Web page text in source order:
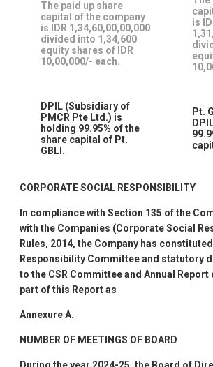
The paid up share
capital of the company
is IDR 1,34,60,00,00,000
divided into 1,34,600
equity shares of IDR
10,00,000/- each.
is
DPIL (Subsidiary of
PMCR Pte Ltd.) is
holding 99.95% of the
share capital of Pt.
GBLI.
Pt.
CORPORATE SOCIAL RESPONSIBILITY
In compliance with Section 135 of the
with the Companies (Corporate Social
Rules, 2014, the Company has
Responsibility Committee and statutory
to the CSR Committee and Annual
part of this Report as
Annexure A.
NUMBER OF MEETINGS OF BOARD